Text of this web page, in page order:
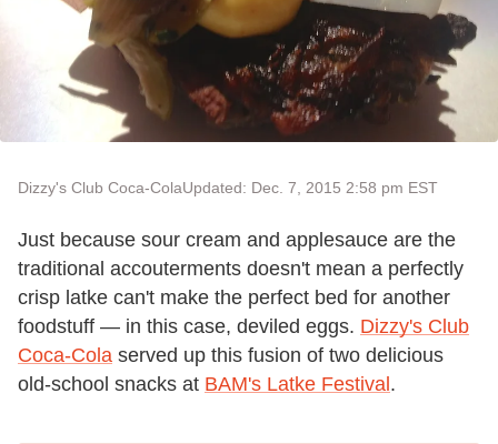
Dizzy's Club Coca-ColaUpdated: Dec. 7, 2015 2:58 pm EST
Just because sour cream and applesauce are the
traditional accouterments doesn't mean a perfectly
crisp latke can't make the perfect bed for another
foodstuff — in this case, deviled eggs. Dizzy's Club
Coca-Cola served up this fusion of two delicious
old-school snacks at BAM's Latke Festival .